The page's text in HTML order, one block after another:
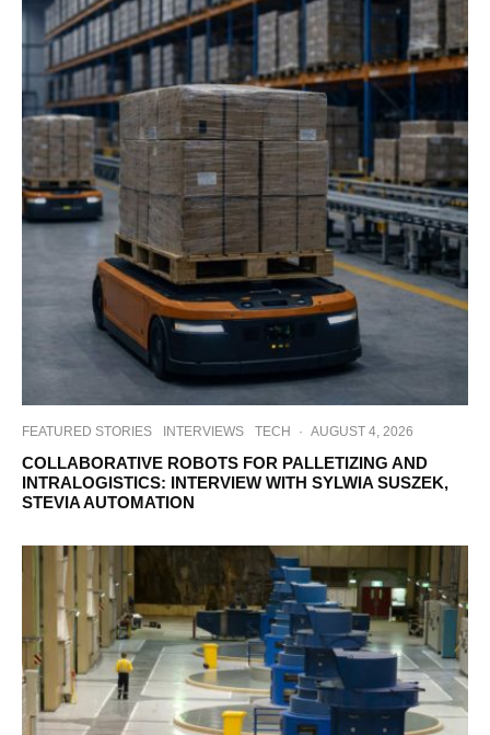
FEATURED STORIES INTERVIEWS TECH · AUGUST 4, 2026
COLLABORATIVE ROBOTS FOR PALLETIZING AND
INTRALOGISTICS: INTERVIEW WITH SYLWIA SUSZEK,
STEVIA AUTOMATION